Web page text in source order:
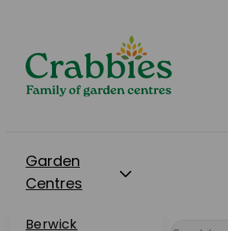
Garden
Centres
Berwick
Restaurants